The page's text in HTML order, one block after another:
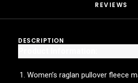
REVIEWS
DESCRIPTION
Women’s raglan pullover fleece